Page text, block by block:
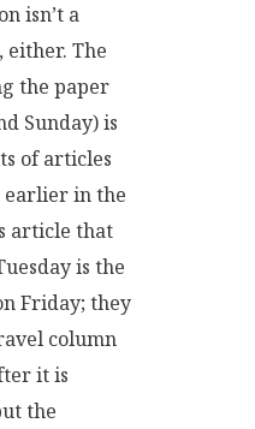
isn’t a
either. The
the paper
Sunday) is
of articles
in the
article that
is the
Friday; they
column
it is
the